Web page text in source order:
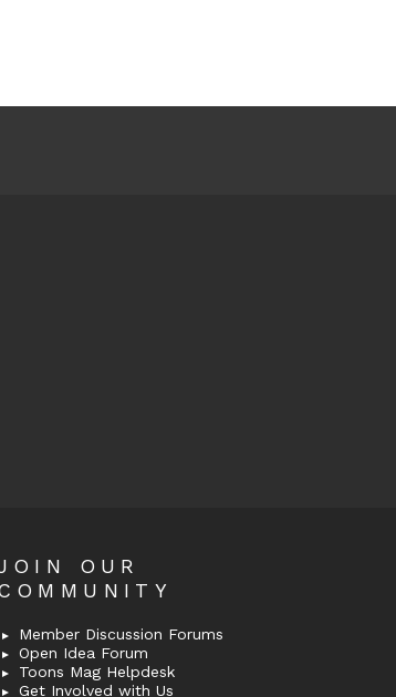
OUR
Member Discussion Forums
Open Idea Forum
Toons Mag Helpdesk
Get Involved with Us